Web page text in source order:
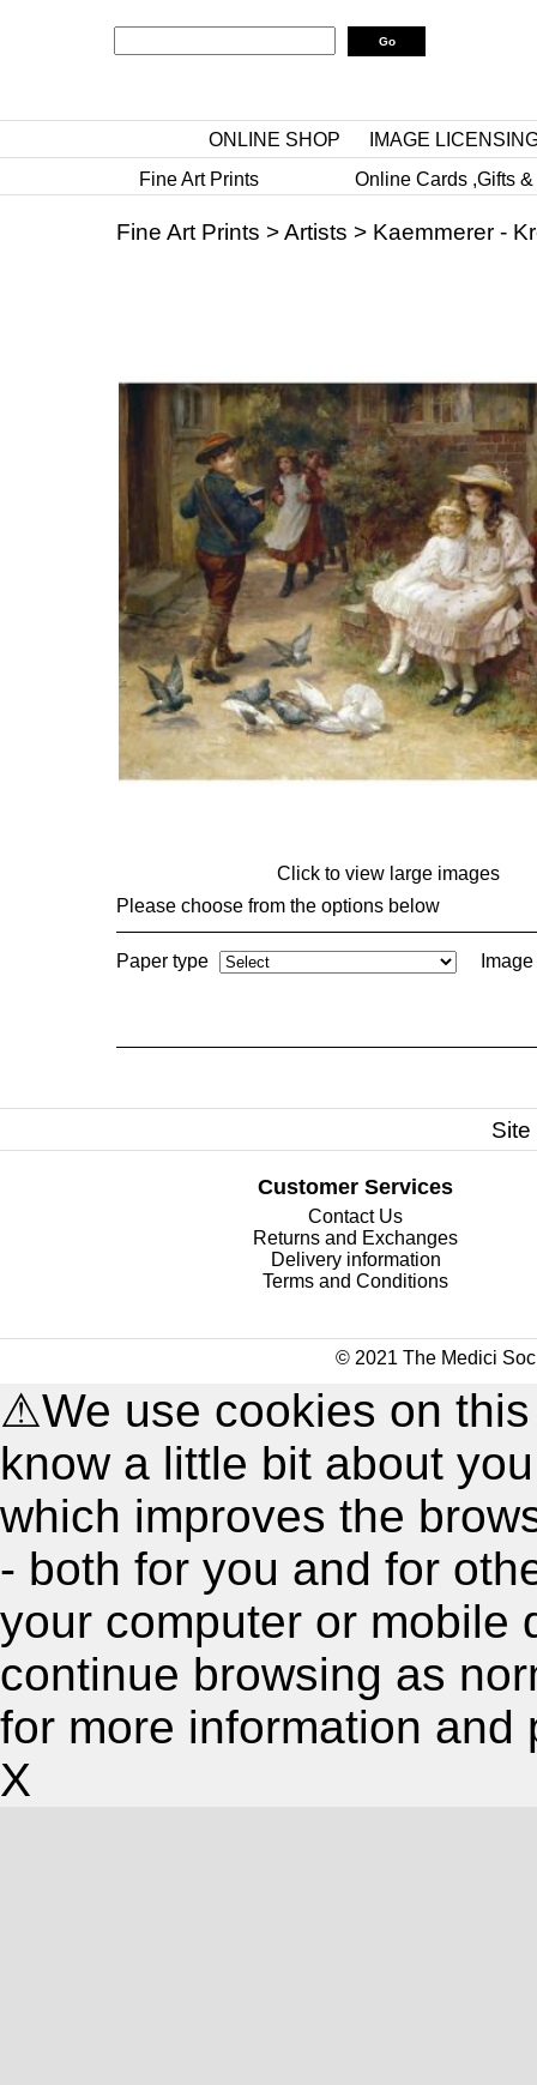
ONLINE SHOP
IMAGE
Fine Art Prints
Online Cards ,Gifts
Fine Art Prints >Artists > Kaemmerer -
Click to view large images
Please choose from the options below
Paper type
Customer Services
Contact Us
Returns and Exchanges
Delivery information
Terms and Conditions
© 2021 The Medici
⚠We use cookies on
know a little bit about
which improves the
- both for you and for
your computer or mobile
continue browsing as
for more information and
X